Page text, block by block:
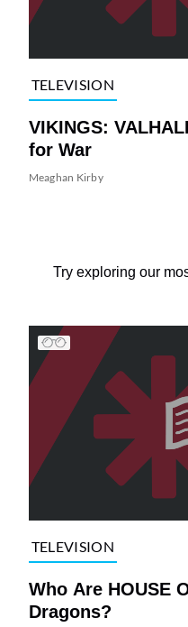
TELEVISION
VIKINGS:
for War
Meaghan Kirby
Try exploring our
TELEVISION
Who Are HOUSE
Dragons?